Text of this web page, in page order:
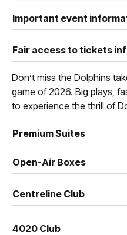
Important event
Fair access to tickets
Don’t miss the Dolphins
game of 2026. Big plays,
to experience the thrill of
Premium Suites
Open-Air Boxes
Centreline Club
4020 Club